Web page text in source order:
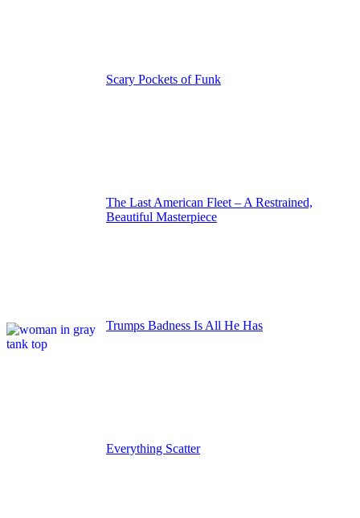
Scary Pockets of Funk
The Last American Fleet – A Restrained,
Beautiful Masterpiece
Trumps Badness Is All He Has
Everything Scatter